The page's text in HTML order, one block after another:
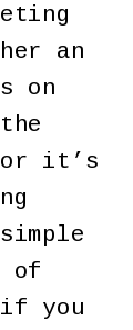
an
on
it’s
of
if you